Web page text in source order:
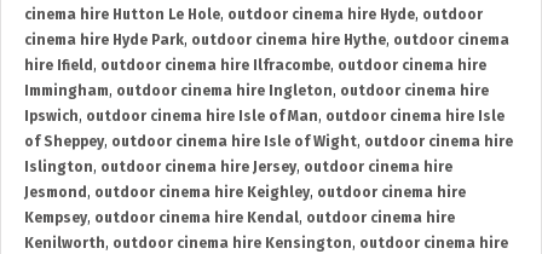
cinema hire Hutton Le Hole, outdoor cinema hire Hyde, outdoor
cinema hire Hyde Park, outdoor cinema hire Hythe, outdoor cinema
hire Ifield , outdoor cinema hire Ilfracombe, outdoor cinema hire
Immingham, outdoor cinema hire Ingleton, outdoor cinema hire
Ipswich, outdoor cinema hire Isle of Man, outdoor cinema hire Isle
of Sheppey, outdoor cinema hire Isle of Wight, outdoor cinema hire
Islington, outdoor cinema hire Jersey, outdoor cinema hire
Jesmond , outdoor cinema hire Keighley, outdoor cinema hire
Kempsey, outdoor cinema hire Kendal, outdoor cinema hire
Kenilworth, outdoor cinema hire Kensington, outdoor cinema hire